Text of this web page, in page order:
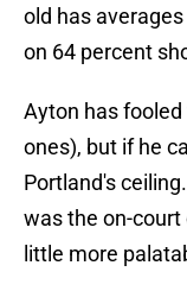
old has
on 64 percent
Ayton has
ones), but if he
Portland's
was the on-
little more